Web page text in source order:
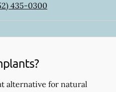
435-0300
alternative for natural